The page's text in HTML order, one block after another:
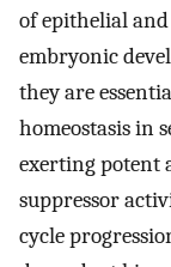
of epithelial
embryonic
they are
homeostasis in
exerting potent
suppressor
cycle